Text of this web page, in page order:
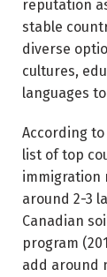
reputation
stable
diverse
cultures,
languages
According
list of top
immigration
around 2-3
Canadian
program
add around